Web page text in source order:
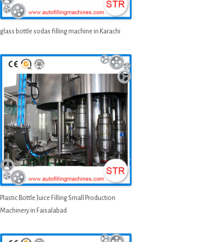
glass bottle sodas filling machine in Karachi
Plastic Bottle Juice Filling Small Production
Machinery in Faisalabad